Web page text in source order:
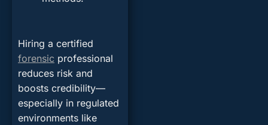
Hiring a certified
forensic professional
reduces risk and
boosts credibility—
especially in regulated
environments like